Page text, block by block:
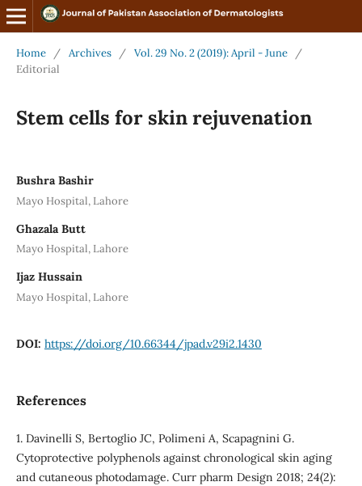
Home / Archives / Vol. 29 No. 2 (2019): April - June
/
Editorial
Stem cells for skin rejuvenation
Bushra Bashir
Mayo Hospital, Lahore
Ghazala Butt
Mayo Hospital, Lahore
Ijaz Hussain
Mayo Hospital, Lahore
DOI: https://doi.org/10.66344/jpad.v29i2.1430
References
1. Davinelli S, Bertoglio JC, Polimeni A, Scapagnini G.
Cytoprotective polyphenols against chronological skin aging
and cutaneous photodamage. Curr pharm Design 2018; 24(2):